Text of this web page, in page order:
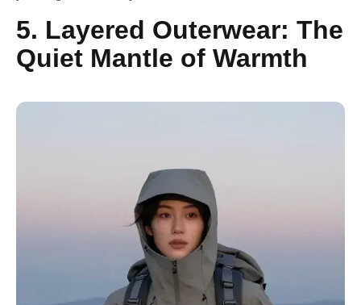
5. Layered Outerwear: The
Quiet Mantle of Warmth